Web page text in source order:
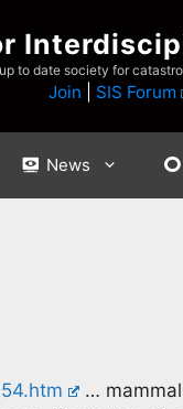
to date society for
Join SIS Forum
News
…